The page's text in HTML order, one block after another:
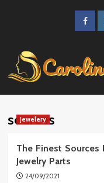
sources
Jewelery
The Finest Sources
Jewelry Parts
24/09/2021